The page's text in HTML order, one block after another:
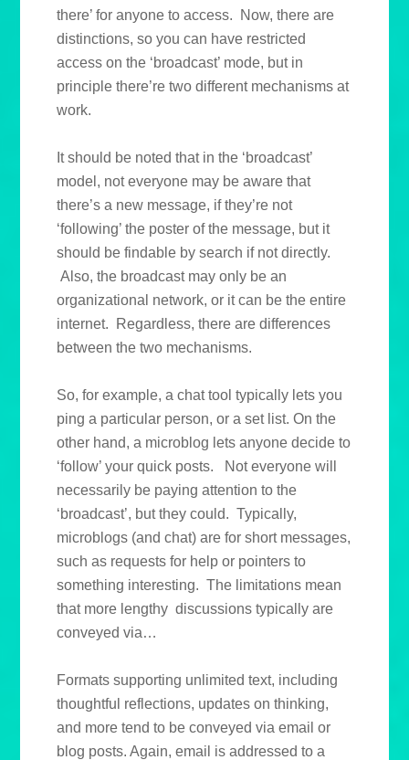
there’ for anyone to access. Now, there are
distinctions, so you can have restricted
access on the ‘broadcast’ mode, but in
principle there’re two different mechanisms at
work.
It should be noted that in the ‘broadcast’
model, not everyone may be aware that
there’s a new message, if they’re not
‘following’ the poster of the message, but it
should be findable by search if not directly.
Also, the broadcast may only be an
organizational network, or it can be the entire
internet. Regardless, there are differences
between the two mechanisms.
So, for example, a chat tool typically lets you
ping a particular person, or a set list. On the
other hand, a microblog lets anyone decide to
‘follow’ your quick posts. Not everyone will
necessarily be paying attention to the
‘broadcast’, but they could. Typically,
microblogs (and chat) are for short messages,
such as requests for help or pointers to
something interesting. The limitations mean
that more lengthy discussions typically are
conveyed via…
Formats supporting unlimited text, including
thoughtful reflections, updates on thinking,
and more tend to be conveyed via email or
blog posts. Again, email is addressed to a